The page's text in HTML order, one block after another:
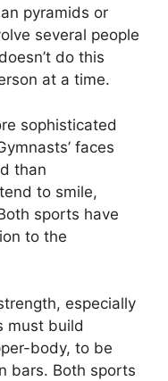
pyramids or
several people
do this
at a time.
sophisticated
faces
than
to smile,
sports have
to the
especially
must build
body, to be
bars. Both sports